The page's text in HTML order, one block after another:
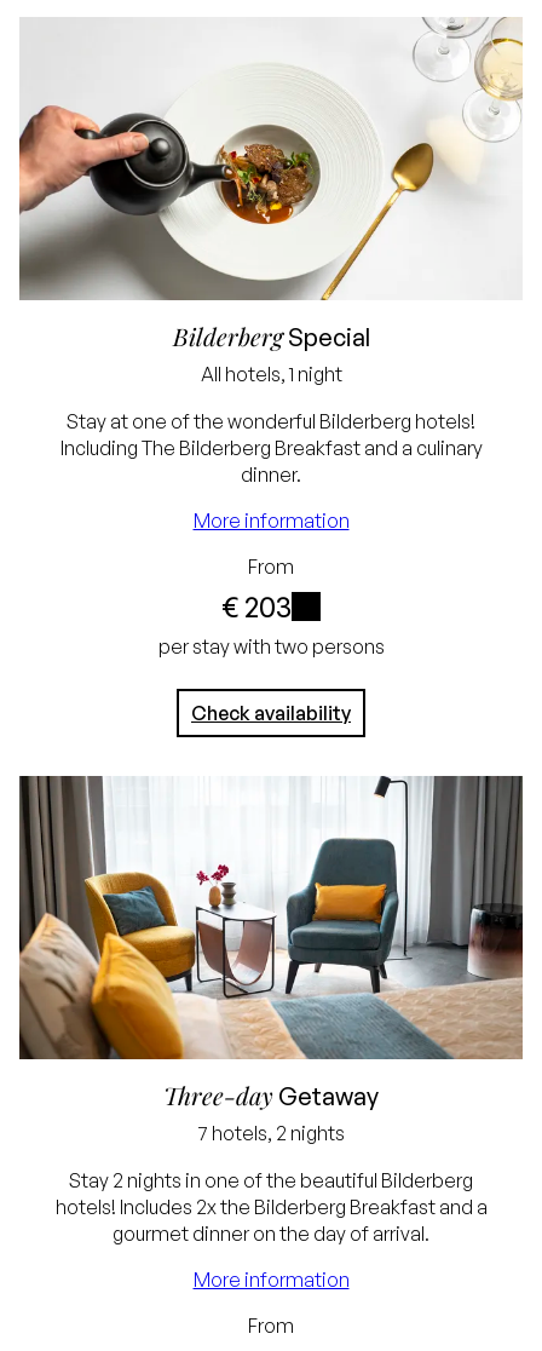
BilderbergSpecial
All hotels, 1 night
Stay at one of the wonderful Bilderberg hotels!
Including The Bilderberg Breakfast and a culinary
dinner.
More information
From
€ 203
i
Lowest price
guarantee
Free cancellation up
arrival
No credit card
the hotel
per stay with two persons
Check availability
Three-day Getaway
7 hotels, 2 nights
Stay 2 nights in one of the beautiful Bilderberg
hotels! Includes 2x the Bilderberg Breakfast and a
gourmet dinner on the day of arrival.
More information
From
Best price guarantee
Free cancellation up